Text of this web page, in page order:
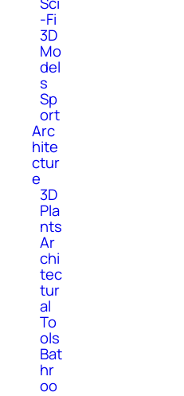
-Fi
3D
Mo
del
s
Sp
ort
Arc
hite
ctur
e
3D
Pla
nts
Ar
chi
tec
tur
al
To
ols
Bat
hr
oo